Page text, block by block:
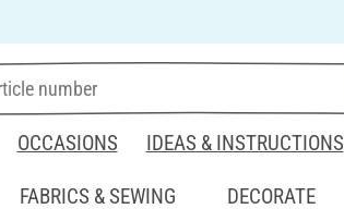
OCCASIONS IDEAS & INSTRUCTIONS
FABRICS & SEWING
DECORATE